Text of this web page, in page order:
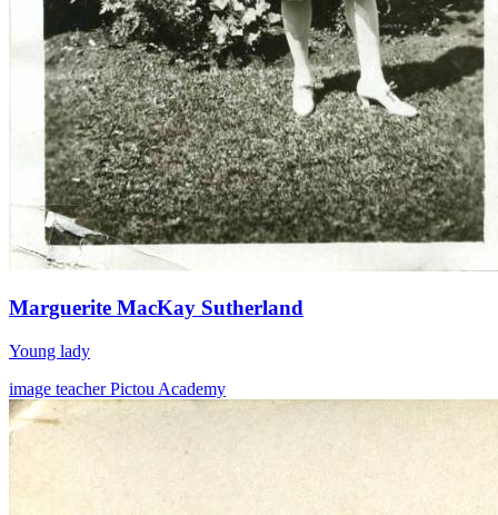
Marguerite MacKay Sutherland
Young lady
image teacherPictou Academy